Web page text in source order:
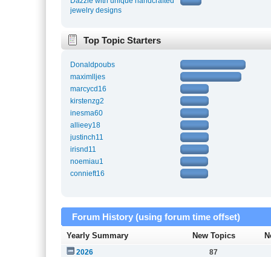
jewelry designs
Top Topic Starters
Donaldpoubs
maximlljes
marcycd16
kirstenzg2
inesma60
allieey18
justinch11
irisnd11
noemiau1
connieft16
Forum History (using forum time offset)
Yearly Summary New Topics
2026
87